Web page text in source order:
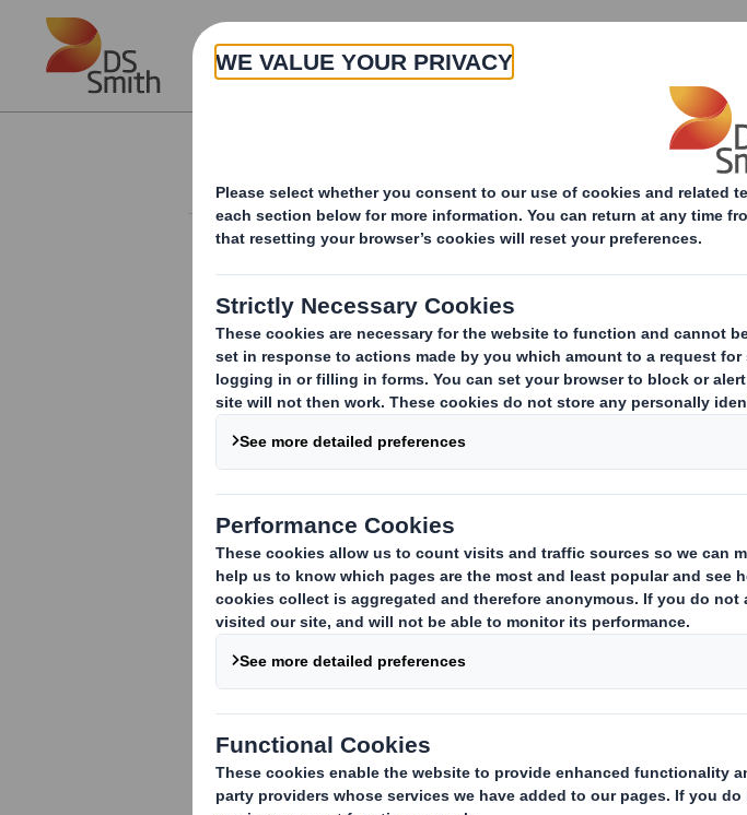
Skip to main content
About Products & Services
Directorate Change
1 June 2010
DS SMITH PLC NON-EXECUTIVE DIRECTOR APPOINTMENT
Further to the announcement made on 5 January 2010, DS Smith Plc
Executive Director.
As required by the Listing Rules, it is confirmed that there are no
(1) to (6) except that Mr Davis has resigned as Chief Executive of
Wolseley plc. Mr Davis does not hold any shares in the Company.
Carolyn Cattermole
Company Secretary
01628 583 400
Corporate Investors Investor Information Archive